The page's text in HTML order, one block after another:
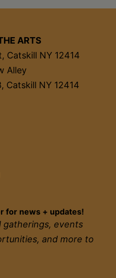
ARTS
Catskill NY 12414
Alley
Catskill NY 12414
for news + updates!
gatherings, events
and more to